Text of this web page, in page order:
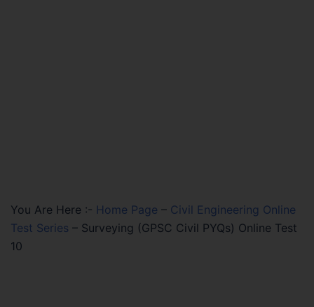
You Are Here :- Home Page – Civil Engineering Online
Test Series – Surveying (GPSC Civil PYQs) Online Test
10